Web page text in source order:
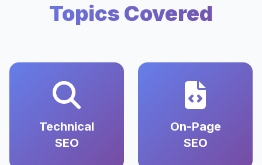
Topics Covered
Technical
SEO
On-Page
SEO